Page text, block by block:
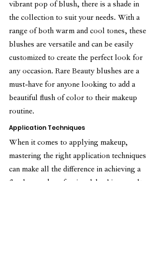
vibrant pop of blush, there is a shade in
the collection to suit your needs. With a
range of both warm and cool tones, these
blushes are versatile and can be easily
customized to create the perfect look for
any occasion. Rare Beauty blushes are a
must-have for anyone looking to add a
beautiful flush of color to their makeup
routine.
Application Techniques
When it comes to applying makeup,
mastering the right application techniques
can make all the difference in achieving a
flawless and professional-looking result.